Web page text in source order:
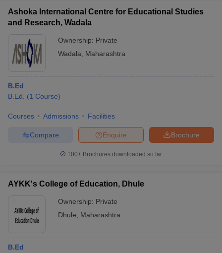
Ashoka International Centre for Educational Studies
and Research, Wadala
Ownership: Private
Wadala
Maharashtra
B.Ed
B.Ed.
(1 Course)
Courses Admissions Facilities
Brochure
Enquire
Compare
100+ Brochures downloaded so far
AYKK's College of Education, Dhule
Ownership: Private
Dhule
Maharashtra
B.Ed